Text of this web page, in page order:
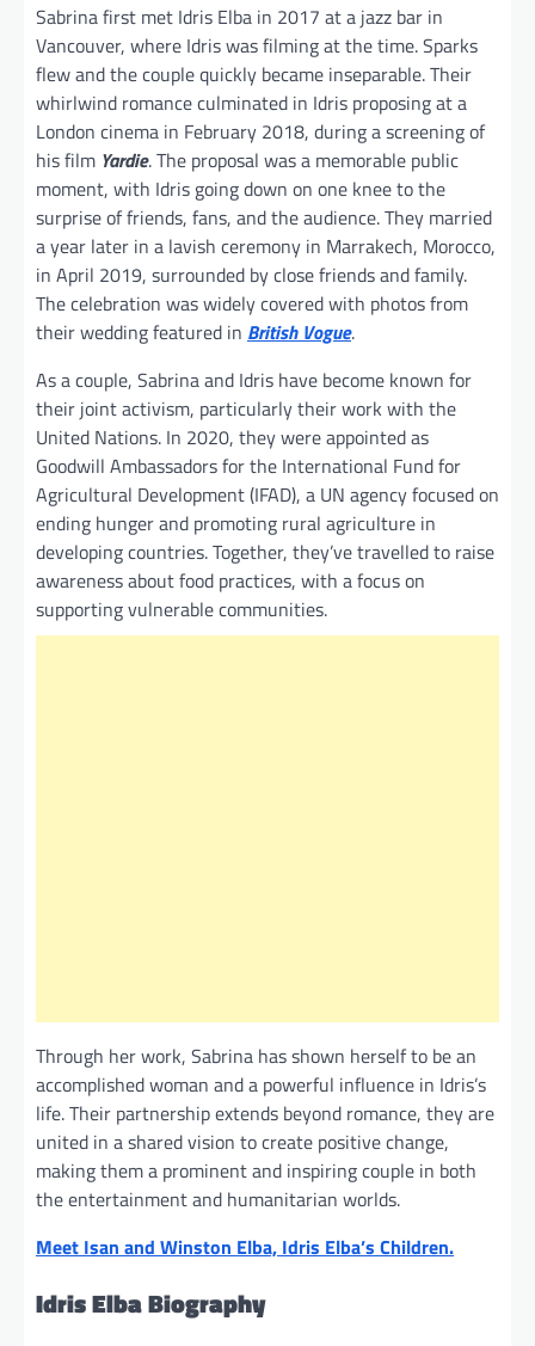
Sabrina first met Idris Elba in 2017 at a jazz bar in
Vancouver, where Idris was filming at the time. Sparks
flew and the couple quickly became inseparable. Their
whirlwind romance culminated in Idris proposing at a
London cinema in February 2018, during a screening of
his film Yardie. The proposal was a memorable public
moment, with Idris going down on one knee to the
surprise of friends, fans, and the audience. They married
a year later in a lavish ceremony in Marrakech, Morocco,
in April 2019, surrounded by close friends and family.
The celebration was widely covered with photos from
their wedding featured in British Vogue.
As a couple, Sabrina and Idris have become known for
their joint activism, particularly their work with the
United Nations. In 2020, they were appointed as
Goodwill Ambassadors for the International Fund for
Agricultural Development (IFAD), a UN agency focused on
ending hunger and promoting rural agriculture in
developing countries. Together, they’ve travelled to raise
awareness about food practices, with a focus on
supporting vulnerable communities.
Through her work, Sabrina has shown herself to be an
accomplished woman and a powerful influence in Idris’s
life. Their partnership extends beyond romance, they are
united in a shared vision to create positive change,
making them a prominent and inspiring couple in both
the entertainment and humanitarian worlds.
Meet Isan and Winston Elba, Idris Elba’s Children.
Idris Elba Biography